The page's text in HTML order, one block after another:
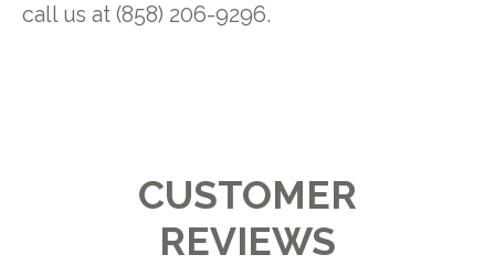
call us at (858) 206-9296.
CUSTOMER
REVIEWS